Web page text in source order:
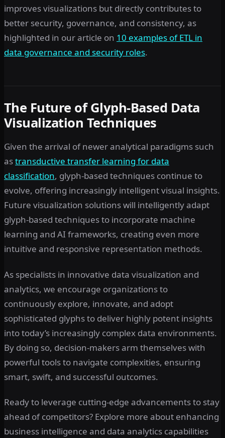
improves visualizations but directly contributes to
better security, governance, and consistency, as
highlighted in our article on 10 examples of ETL in
data governance and security roles.
The Future of Glyph-Based Data
Visualization Techniques
Given the arrival of newer analytical paradigms such
astransductive transfer learning for data
classification, glyph-based techniques continue to
evolve, offering increasingly intelligent visual insights.
Future visualization solutions will intelligently adapt
glyph-based techniques to incorporate machine
learning and AI frameworks, creating even more
intuitive and responsive representation methods.
As specialists in innovative data visualization and
analytics, we encourage organizations to
continuously explore, innovate, and adopt
sophisticated glyphs to deliver highly potent insights
into today’s increasingly complex data environments.
By doing so, decision-makers arm themselves with
powerful tools to navigate complexities, ensuring
smart, swift, and successful outcomes.
Ready to leverage cutting-edge advancements to stay
ahead of competitors? Explore more about enhancing
business intelligence and data analytics capabilities